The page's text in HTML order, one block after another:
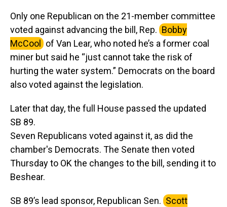
Only one Republican on the 21-member committee
voted against advancing the bill, Rep. Bobby
McCool
of Van Lear, who noted he’s a former coal
miner but said he “just cannot take the risk of
hurting the water system.” Democrats on the board
also voted against the legislation.
Later that day, the full House passed the updated
SB 89.
Seven Republicans voted against it, as did the
chamber's Democrats. The Senate then voted
Thursday to OK the changes to the bill, sending it to
Beshear.
SB 89’s lead sponsor, Republican Sen. Scott